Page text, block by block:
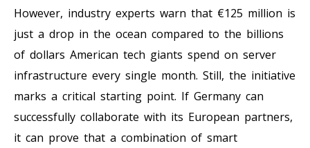
However, industry experts warn that €125 million is
just a drop in the ocean compared to the billions
of dollars American tech giants spend on server
infrastructure every single month. Still, the initiative
marks a critical starting point. If Germany can
successfully collaborate with its European partners,
it can prove that a combination of smart